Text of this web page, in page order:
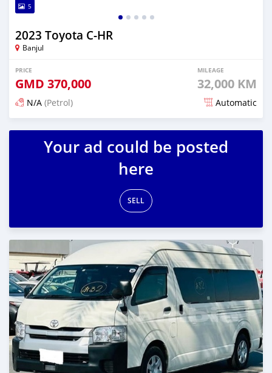
5
2023 Toyota C-HR
Banjul
PRICE
GMD 370,000
MILEAGE
32,000 KM
N/A (Petrol) Automatic
Posted 17 days ago
Your ad could be posted
here
SELL